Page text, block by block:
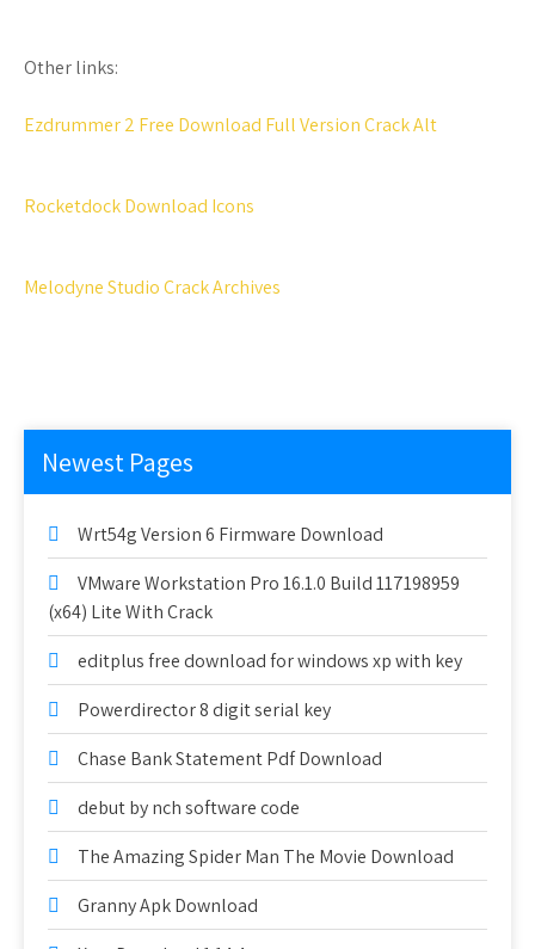
Other links:
Ezdrummer 2 Free Download Full Version Crack Alt
Rocketdock Download Icons
Melodyne Studio Crack Archives
Newest Pages
Wrt54g Version 6 Firmware Download
VMware Workstation Pro 16.1.0 Build 117198959
(x64) Lite With Crack
editplus free download for windows xp with key
Powerdirector 8 digit serial key
Chase Bank Statement Pdf Download
debut by nch software code
The Amazing Spider Man The Movie Download
Granny Apk Download